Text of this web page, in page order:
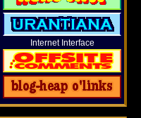
Internet Interface